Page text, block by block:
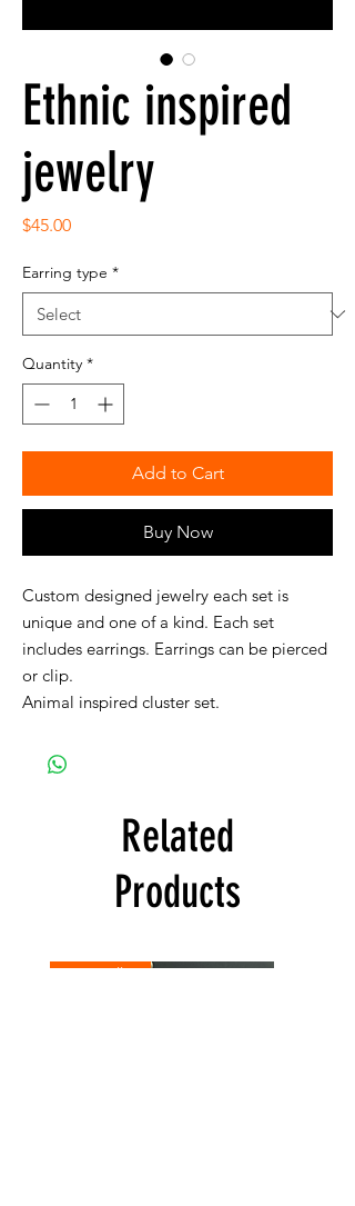
Ethnic inspired
jewelry
$45.00Price
Earring type *
Quantity *
Add to Cart
Buy Now
Custom designed jewelry each set is
unique and one of a kind. Each set
includes earrings. Earrings can be pierced
or clip.
Animal inspired cluster set.
Related
Products
Best Seller